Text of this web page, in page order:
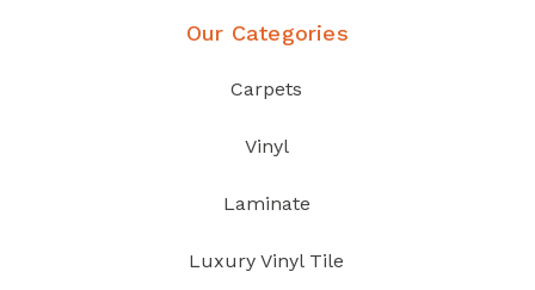
Our Categories
Carpets
Vinyl
Laminate
Luxury Vinyl Tile